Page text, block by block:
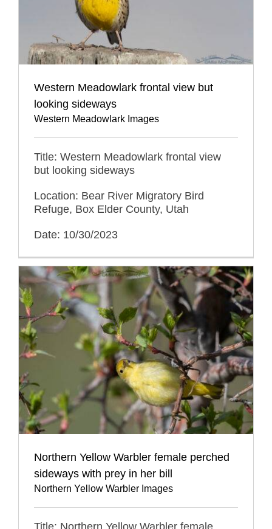
Western Meadowlark frontal view but
looking sideways
Western Meadowlark Images
Title: Western Meadowlark frontal view
but looking sideways
Location: Bear River Migratory Bird
Refuge, Box Elder County, Utah
Date: 10/30/2023
Northern Yellow Warbler female perched
sideways with prey in her bill
Northern Yellow Warbler Images
Title: Northern Yellow Warbler female